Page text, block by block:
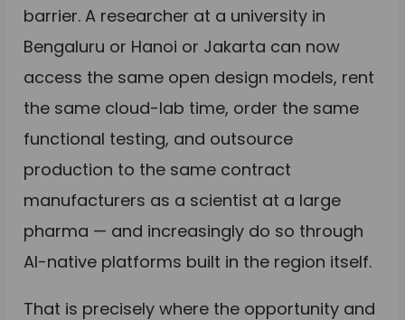
barrier. A researcher at a university in
Bengaluru or Hanoi or Jakarta can now
access the same open design models, rent
the same cloud-lab time, order the same
functional testing, and outsource
production to the same contract
manufacturers as a scientist at a large
pharma — and increasingly do so through
AI-native platforms built in the region itself.
That is precisely where the opportunity and